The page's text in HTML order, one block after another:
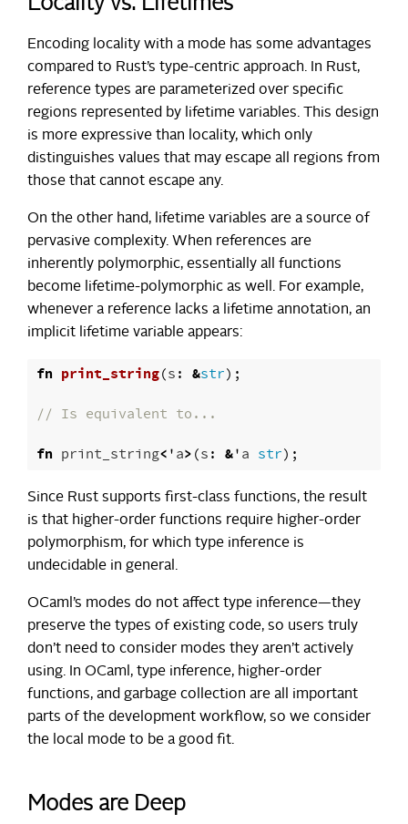
Encoding locality with a mode has some advantages
compared to Rust’s type-centric approach. In Rust,
reference types are parameterized over specific
regions represented by lifetime variables. This design
is more expressive than locality, which only
distinguishes values that may escape all regions from
those that cannot escape any.
On the other hand, lifetime variables are a source of
pervasive complexity. When references are
inherently polymorphic, essentially all functions
become lifetime-polymorphic as well. For example,
whenever a reference lacks a lifetime annotation, an
implicit lifetime variable appears:
fn print_string(s: &str);
// Is equivalent to...
fn print_string<'a>(s: &'a str);
Since Rust supports first-class functions, the result
is that higher-order functions require higher-order
polymorphism, for which type inference is
undecidable in general.
OCaml’s modes do not affect type inference—they
preserve the types of existing code, so users truly
don’t need to consider modes they aren’t actively
using. In OCaml, type inference, higher-order
functions, and garbage collection are all important
parts of the development workflow, so we consider
the local mode to be a good fit.
Modes are Deep